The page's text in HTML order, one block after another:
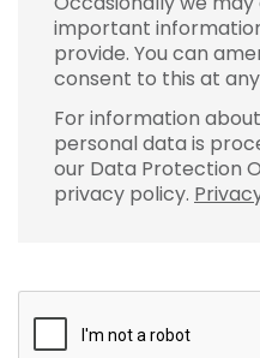
important
provide. You can
consent to this at
For information
personal data is
our Data Protection
privacy policy.